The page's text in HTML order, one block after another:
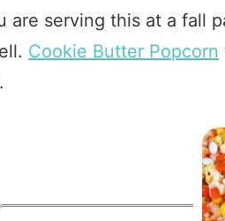
are serving this at a fall
Cookie Butter Popcorn